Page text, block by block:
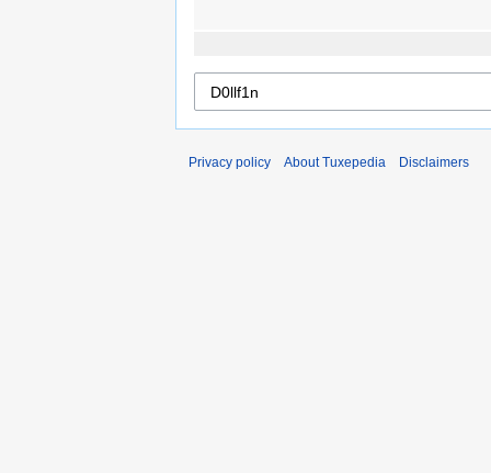
Privacy policy About Tuxepedia Disclaimers